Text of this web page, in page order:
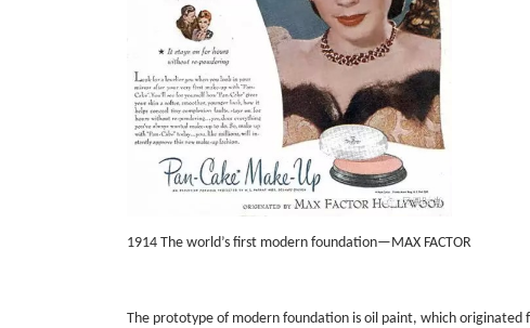
1914 The world’s first modern foundation—MAX FACTOR
The prototype of modern foundation is oil paint, which